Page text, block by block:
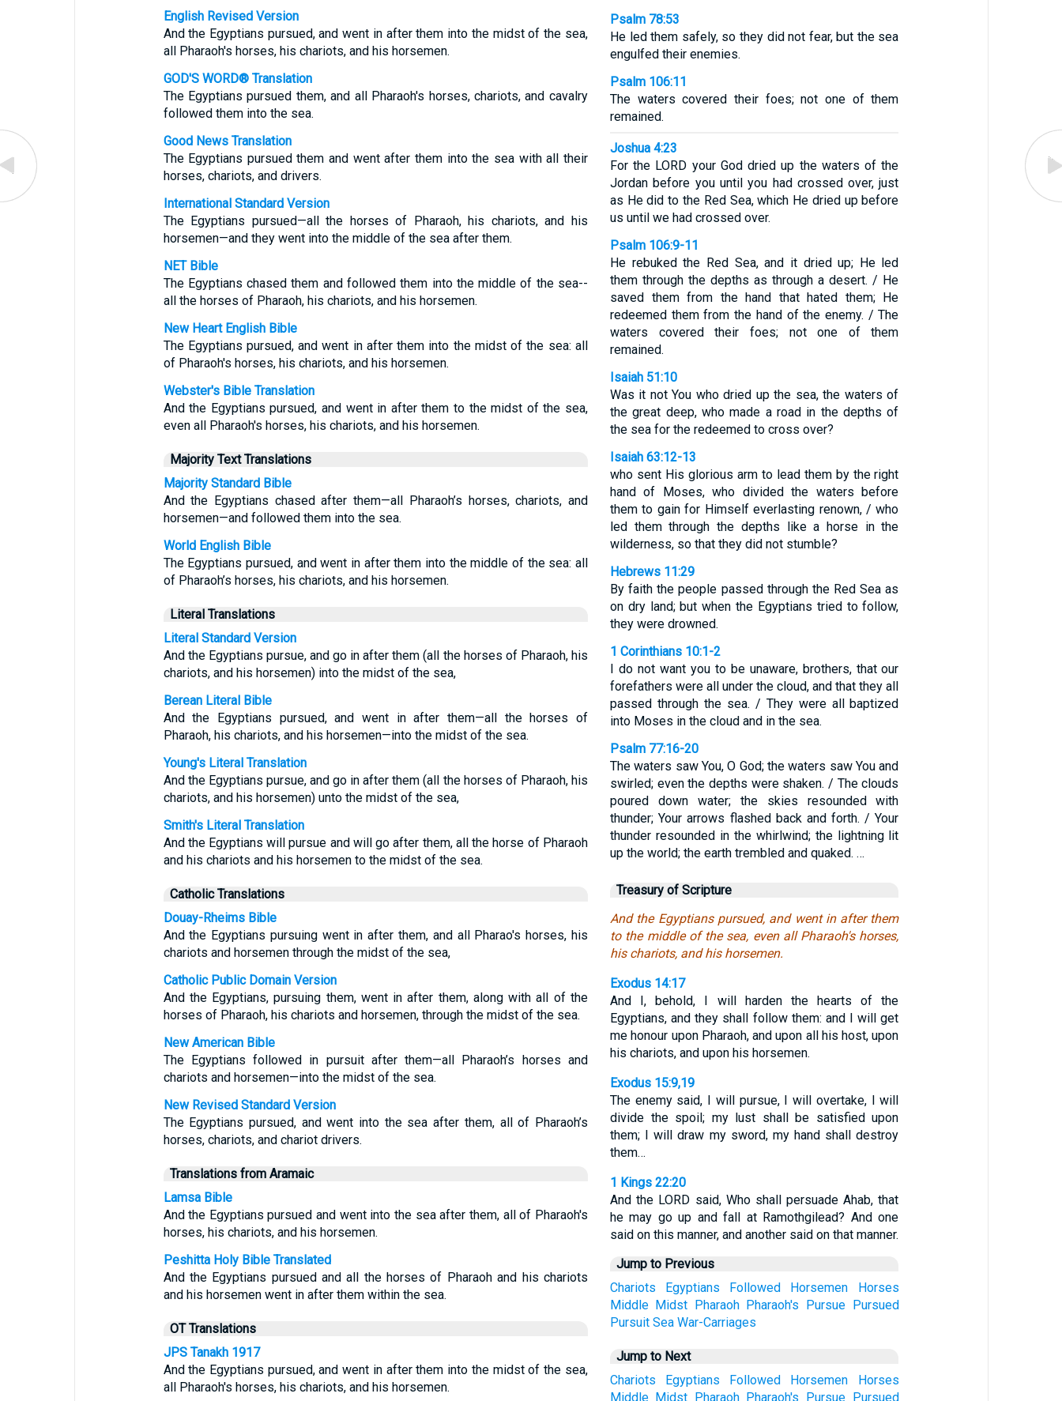
English Revised Version
And the Egyptians pursued, and went in after them into the midst of the sea,
all Pharaoh's horses, his chariots, and his horsemen.
GOD'S WORD® Translation
The Egyptians pursued them, and all Pharaoh's horses, chariots, and cavalry
followed them into the sea.
Good News Translation
The Egyptians pursued them and went after them into the sea with all their
horses, chariots, and drivers.
International Standard Version
The Egyptians pursued—all the horses of Pharaoh, his chariots, and his
horsemen—and they went into the middle of the sea after them.
NET Bible
The Egyptians chased them and followed them into the middle of the sea--
all the horses of Pharaoh, his chariots, and his horsemen.
New Heart English Bible
The Egyptians pursued, and went in after them into the midst of the sea: all
of Pharaoh's horses, his chariots, and his horsemen.
Webster's Bible Translation
And the Egyptians pursued, and went in after them to the midst of the sea,
even all Pharaoh's horses, his chariots, and his horsemen.
Majority Text Translations
Majority Standard Bible
And the Egyptians chased after them—all Pharaoh’s horses, chariots, and
horsemen—and followed them into the sea.
World English Bible
The Egyptians pursued, and went in after them into the middle of the sea: all
of Pharaoh’s horses, his chariots, and his horsemen.
Literal Translations
Literal Standard Version
And the Egyptians pursue, and go in after them (all the horses of Pharaoh, his
chariots, and his horsemen) into the midst of the sea,
Berean Literal Bible
And the Egyptians pursued, and went in after them—all the horses of
Pharaoh, his chariots, and his horsemen—into the midst of the sea.
Young's Literal Translation
And the Egyptians pursue, and go in after them (all the horses of Pharaoh, his
chariots, and his horsemen) unto the midst of the sea,
Smith's Literal Translation
And the Egyptians will pursue and will go after them, all the horse of Pharaoh
and his chariots and his horsemen to the midst of the sea.
Catholic Translations
Douay-Rheims Bible
And the Egyptians pursuing went in after them, and all Pharao's horses, his
chariots and horsemen through the midst of the sea,
Catholic Public Domain Version
And the Egyptians, pursuing them, went in after them, along with all of the
horses of Pharaoh, his chariots and horsemen, through the midst of the sea.
New American Bible
The Egyptians followed in pursuit after them—all Pharaoh’s horses and
chariots and horsemen—into the midst of the sea.
New Revised Standard Version
The Egyptians pursued, and went into the sea after them, all of Pharaoh’s
horses, chariots, and chariot drivers.
Translations from Aramaic
Lamsa Bible
And the Egyptians pursued and went into the sea after them, all of Pharaoh's
horses, his chariots, and his horsemen.
Peshitta Holy Bible Translated
And the Egyptians pursued and all the horses of Pharaoh and his chariots
and his horsemen went in after them within the sea.
OT Translations
JPS Tanakh 1917
And the Egyptians pursued, and went in after them into the midst of the sea,
all Pharaoh's horses, his chariots, and his horsemen.
Psalm 78:53
He led them safely, so they did not fear, but the sea
engulfed their enemies.
Psalm 106:11
The waters covered their foes; not one of them
remained.
Joshua 4:23
For the LORD your God dried up the waters of the
Jordan before you until you had crossed over, just
as He did to the Red Sea, which He dried up before
us until we had crossed over.
Psalm 106:9-11
He rebuked the Red Sea, and it dried up; He led
them through the depths as through a desert. / He
saved them from the hand that hated them; He
redeemed them from the hand of the enemy. / The
waters covered their foes; not one of them
remained.
Isaiah 51:10
Was it not You who dried up the sea, the waters of
the great deep, who made a road in the depths of
the sea for the redeemed to cross over?
Isaiah 63:12-13
who sent His glorious arm to lead them by the right
hand of Moses, who divided the waters before
them to gain for Himself everlasting renown, / who
led them through the depths like a horse in the
wilderness, so that they did not stumble?
Hebrews 11:29
By faith the people passed through the Red Sea as
on dry land; but when the Egyptians tried to follow,
they were drowned.
1 Corinthians 10:1-2
I do not want you to be unaware, brothers, that our
forefathers were all under the cloud, and that they all
passed through the sea. / They were all baptized
into Moses in the cloud and in the sea.
Psalm 77:16-20
The waters saw You, O God; the waters saw You and
swirled; even the depths were shaken. / The clouds
poured down water; the skies resounded with
thunder; Your arrows flashed back and forth. / Your
thunder resounded in the whirlwind; the lightning lit
up the world; the earth trembled and quaked. …
Treasury of Scripture
And the Egyptians pursued, and went in after them
to the middle of the sea, even all Pharaoh's horses,
his chariots, and his horsemen.
Exodus 14:17
And I, behold, I will harden the hearts of the
Egyptians, and they shall follow them: and I will get
me honour upon Pharaoh, and upon all his host, upon
his chariots, and upon his horsemen.
Exodus 15:9,19
The enemy said, I will pursue, I will overtake, I will
divide the spoil; my lust shall be satisfied upon
them; I will draw my sword, my hand shall destroy
them…
1 Kings 22:20
And the LORD said, Who shall persuade Ahab, that
he may go up and fall at Ramothgilead? And one
said on this manner, and another said on that manner.
Jump to Previous
Chariots
Egyptians Followed Horsemen
Horses
Middle Midst Pharaoh Pharaoh's Pursue Pursued
Pursuit Sea War-Carriages
Jump to Next
Chariots
Egyptians Followed Horsemen
Horses
Middle Midst Pharaoh Pharaoh's Pursue Pursued